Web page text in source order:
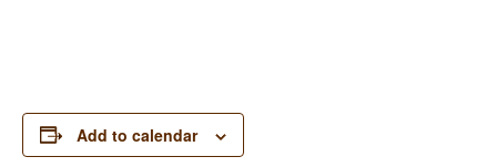
Add to calendar